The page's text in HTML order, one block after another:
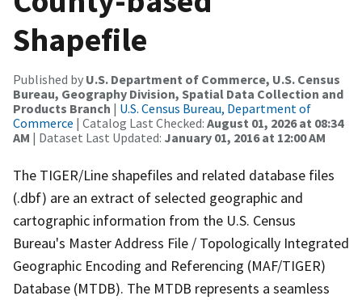
Shapefile
Published by U.S. Department of Commerce, U.S. Census
Bureau, Geography Division, Spatial Data Collection and
Products Branch | U.S. Census Bureau, Department of
Commerce | Catalog Last Checked: August 01, 2026 at 08:34
AM | Dataset Last Updated: January 01, 2016 at 12:00 AM
The TIGER/Line shapefiles and related database files
(.dbf) are an extract of selected geographic and
cartographic information from the U.S. Census
Bureau's Master Address File / Topologically Integrated
Geographic Encoding and Referencing (MAF/TIGER)
Database (MTDB). The MTDB represents a seamless